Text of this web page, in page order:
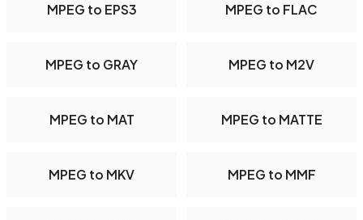
MPEG to EPS3 MPEG to FLAC
MPEG to GRAY MPEG to M2V
MPEG to MAT MPEG to MATTE
MPEG to MKV MPEG to MMF